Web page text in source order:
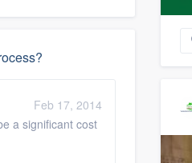
Feb 17, 2014
a significant cost